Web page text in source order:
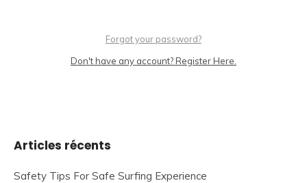
Forgot your password?
Don't have any account? Register Here.
Articles récents
Safety Tips For Safe Surfing Experience